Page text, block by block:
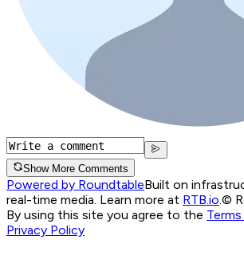
Show More Comments
Powered by RoundtableBuilt on
real-time media. Learn more at RTB.io ©
By using this site you agree to the
Privacy Policy